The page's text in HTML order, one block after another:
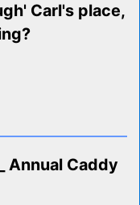
Carl's place,
Annual Caddy